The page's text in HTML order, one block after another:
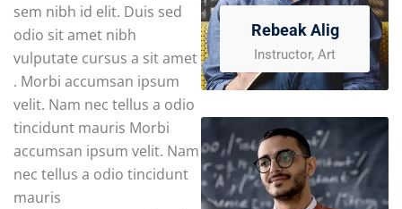
sem nibh id elit. Duis sed
odio sit amet nibh
vulputate cursus a sit amet
. Morbi accumsan ipsum
velit. Nam nec tellus a odio
tincidunt mauris Morbi
accumsan ipsum velit. Nam
nec tellus a odio tincidunt
mauris
Rebeak Alig
Instructor, Art